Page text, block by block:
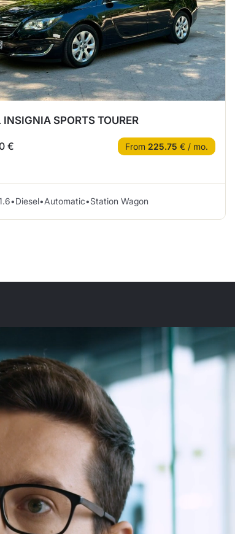
INSIGNIA SPORTS TOURER
€ From 225.75 € / mo.
•Diesel•Automatic•Station Wagon